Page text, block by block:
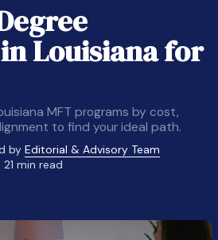
Louisiana for
MFT programs by cost,
to find your ideal path.
byEditorial & Advisory Team
21 min read